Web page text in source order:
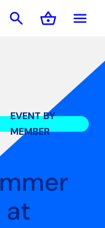
menu
search shopping_basket
Basket
EVENT BY
MEMBER
at